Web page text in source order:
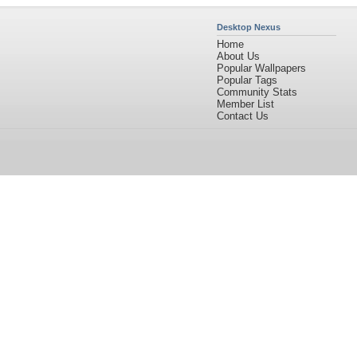
Desktop Nexus
Home
About Us
Popular Wallpapers
Popular Tags
Community Stats
Member List
Contact Us